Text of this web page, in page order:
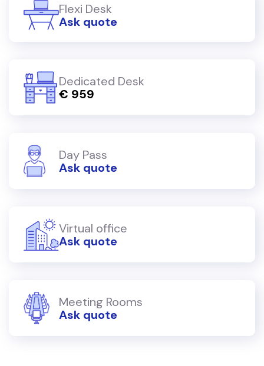
Flexi Desk
Ask quote
Dedicated Desk
€ 959
Day Pass
Ask quote
Virtual office
Ask quote
Meeting Rooms
Ask quote